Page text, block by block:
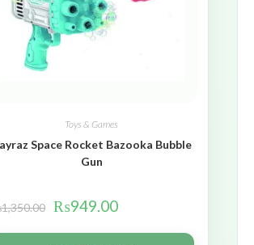
Toys & Games
Space Rocket Bazooka Bubble
Gun
1,350.00 ₨949.00